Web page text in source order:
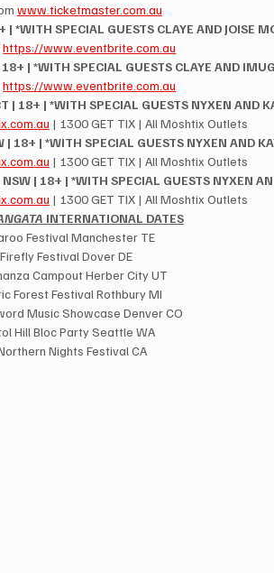
www.ticketmaster.com.au
*WITH SPECIAL GUESTS CLAYE AND JOISE
https://www.eventbrite.com.au
| *WITH SPECIAL GUESTS CLAYE AND
https://www.eventbrite.com.au
| 18+ | *WITH SPECIAL GUESTS NYXEN AND
| 1300 GET TIX | All Moshtix Outlets
18+ | *WITH SPECIAL GUESTS NYXEN AND
| 1300 GET TIX | All Moshtix Outlets
| 18+ | *WITH SPECIAL GUESTS NYXEN
| 1300 GET TIX | All Moshtix Outlets
INTERNATIONAL DATES
Festival Manchester TE
Festival Dover DE
Campout Herber City UT
Forest Festival Rothbury MI
Music Showcase Denver CO
Hill Bloc Party Seattle WA
Nights Festival CA